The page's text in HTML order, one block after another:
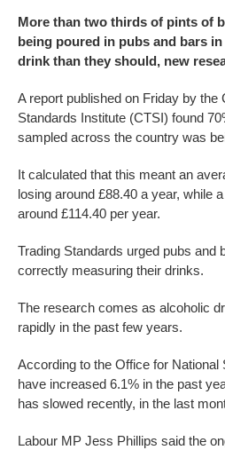
More than two thirds of pints of
being poured in pubs and bars
drink than they should, new
A report published on Friday by the
Standards Institute (CTSI) found
sampled across the country was
It calculated that this meant an
losing around £88.40 a year, while
around £114.40 per year.
Trading Standards urged pubs and
correctly measuring their drinks.
The research comes as alcoholic
rapidly in the past few years.
According to the Office for National
have increased 6.1% in the past
has slowed recently, in the last
Labour MP Jess Phillips said the